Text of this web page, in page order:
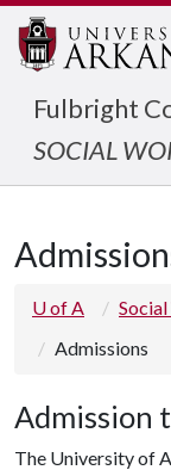
Fulbright
SOCIAL
U of A
Admissions
Admission
The University of